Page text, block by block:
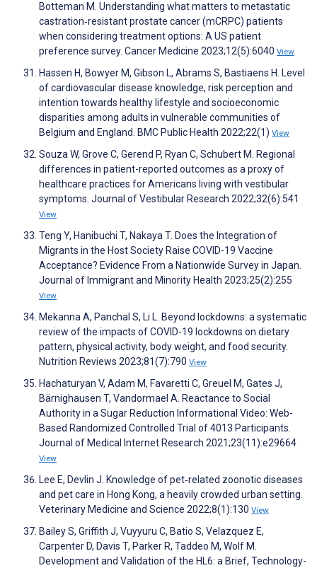
Botteman M. Understanding what matters to metastatic
castration‐resistant prostate cancer (mCRPC) patients
when considering treatment options: A US patient
preference survey. Cancer Medicine 2023;12(5):6040 View
Hassen H, Bowyer M, Gibson L, Abrams S, Bastiaens H. Level
of cardiovascular disease knowledge, risk perception and
intention towards healthy lifestyle and socioeconomic
disparities among adults in vulnerable communities of
Belgium and England. BMC Public Health 2022;22(1) View
Souza W, Grove C, Gerend P, Ryan C, Schubert M. Regional
differences in patient-reported outcomes as a proxy of
healthcare practices for Americans living with vestibular
symptoms. Journal of Vestibular Research 2022;32(6):541
View
Teng Y, Hanibuchi T, Nakaya T. Does the Integration of
Migrants in the Host Society Raise COVID-19 Vaccine
Acceptance? Evidence From a Nationwide Survey in Japan.
Journal of Immigrant and Minority Health 2023;25(2):255
View
Mekanna A, Panchal S, Li L. Beyond lockdowns: a systematic
review of the impacts of COVID-19 lockdowns on dietary
pattern, physical activity, body weight, and food security.
Nutrition Reviews 2023;81(7):790 View
Hachaturyan V, Adam M, Favaretti C, Greuel M, Gates J,
Bärnighausen T, Vandormael A. Reactance to Social
Authority in a Sugar Reduction Informational Video: Web-
Based Randomized Controlled Trial of 4013 Participants.
Journal of Medical Internet Research 2021;23(11):e29664
View
Lee E, Devlin J. Knowledge of pet‐related zoonotic diseases
and pet care in Hong Kong, a heavily crowded urban setting.
Veterinary Medicine and Science 2022;8(1):130 View
Bailey S, Griffith J, Vuyyuru C, Batio S, Velazquez E,
Carpenter D, Davis T, Parker R, Taddeo M, Wolf M.
Development and Validation of the HL6: a Brief, Technology-